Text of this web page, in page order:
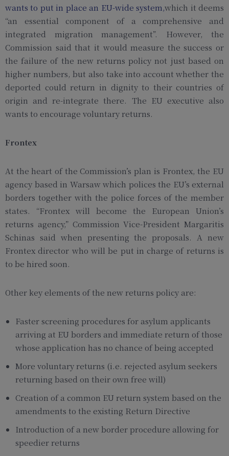
wants to put in place an EU-wide system,which it deems
“an essential component of a comprehensive and
integrated migration management”. However, the
Commission said that it would measure the success or
the failure of the new returns policy not just based on
higher numbers, but also take into account whether the
deported could return in dignity to their countries of
origin and re-integrate there. The EU executive also
wants to encourage voluntary returns.
Frontex
At the heart of the Commission’s plan is Frontex, the EU
agency based in Warsaw which polices the EU’s external
borders together with the police forces of the member
states. “Frontex will become the European Union’s
returns agency,” Commission Vice-President Margaritis
Schinas said when presenting the proposals. A new
Frontex director who will be put in charge of returns is
to be hired soon.
Other key elements of the new returns policy are:
Faster screening procedures for asylum applicants
arriving at EU borders and immediate return of those
whose application has no chance of being accepted
More voluntary returns (i.e. rejected asylum seekers
returning based on their own free will)
Creation of a common EU return system based on the
amendments to the existing Return Directive
Introduction of a new border procedure allowing for
speedier returns